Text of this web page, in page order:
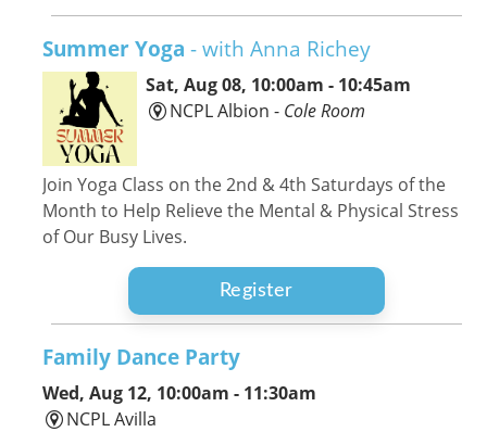
Summer Yoga - with Anna Richey
Sat, Aug 08, 10:00am - 10:45am
NCPL Albion - Cole Room
Join Yoga Class on the 2nd & 4th Saturdays of the
Month to Help Relieve the Mental & Physical Stress
of Our Busy Lives.
Register
Family Dance Party
Wed, Aug 12, 10:00am - 11:30am
NCPL Avilla